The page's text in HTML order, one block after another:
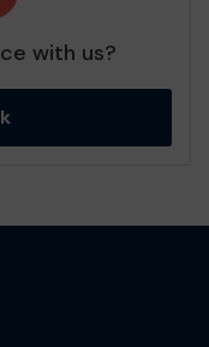
with us?